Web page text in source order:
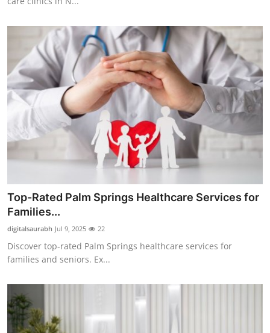
Top-Rated Palm Springs Healthcare Services for
Families...
digitalsaurabh Jul 9, 2025 22
Discover top-rated Palm Springs healthcare services for
families and seniors. Ex...